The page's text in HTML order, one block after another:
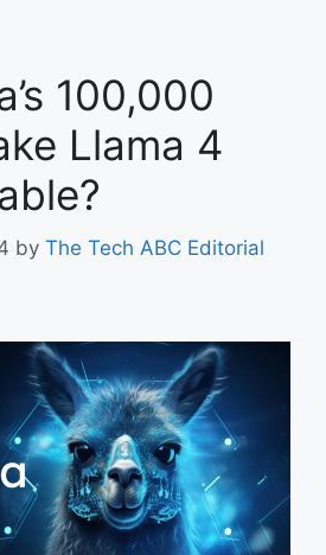
100,000
Llama 4
by The Tech ABC Editorial